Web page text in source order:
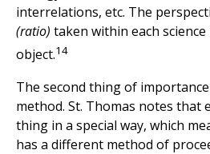
interrelations, etc. The
(ratio) taken within each
object.14
The second thing of
method. St. Thomas notes that
thing in a special way, which
has a different method of